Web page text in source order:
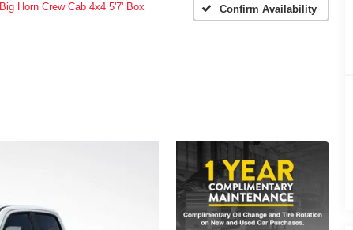
Big Horn Crew Cab 4x4 5'7' Box Confirm Availability